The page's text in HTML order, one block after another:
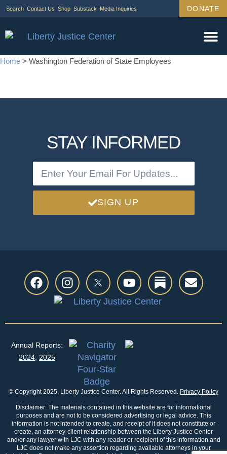
Search Contact Us Shop Substack Media Inquiries DONATE
Home > Washington Federation of State Employees
STAY INFORMED
SIGN UP
© Copyright 2025, Liberty Justice Center. All Rights Reserved. Privacy Policy
Disclaimer: The materials contained in this website are for informational
purposes and are not to be considered advertising or legal advice. This
information is not intended to create, and receipt of it does not constitute or
create, an attorney-client relationship between the Liberty Justice Center
and/or any lawyer with LJC with any reader or recipient of this information and
LJC does not make any assertion regarding available attorneys in your
Annual Reports:
2024, 2025